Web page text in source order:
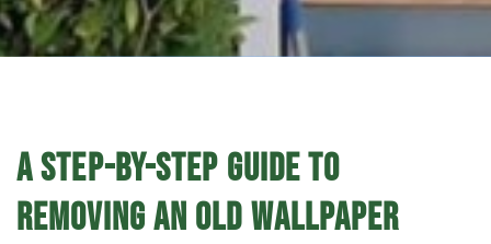
A STEP-BY-STEP GUIDE TO
REMOVING AN OLD WALLPAPER